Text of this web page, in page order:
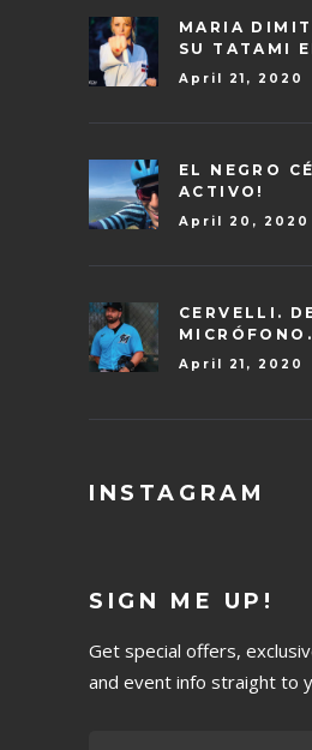
MARIA
SU TATAMI
April 21, 2020
EL NEGRO
ACTIVO!
April 20, 2020
CERVELLI.
MICRÓFONO.
April 21, 2020
INSTAGRAM
SIGN ME UP!
Get special offers,
and event info straight to